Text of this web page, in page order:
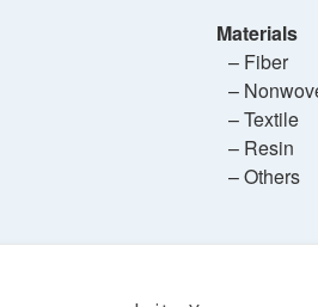
Materials
– Fiber
–
– Textile
– Resin
– Others